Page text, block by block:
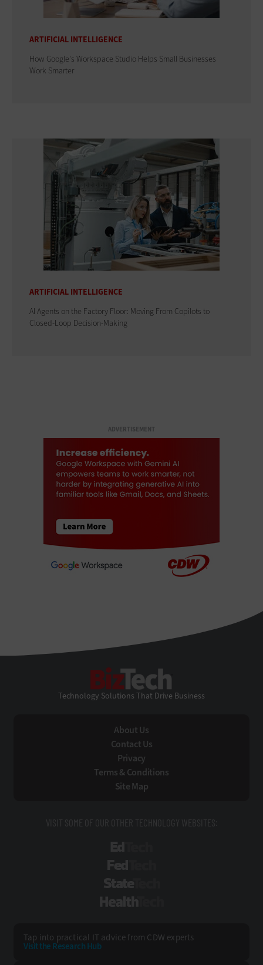
ARTIFICIAL INTELLIGENCE
How Google's Workspace Studio Helps Small Businesses
Work Smarter
ARTIFICIAL INTELLIGENCE
AI Agents on the Factory Floor: Moving From Copilots to
Closed-Loop Decision-Making
ADVERTISEMENT
Technology Solutions That Drive Business
About Us
Contact Us
Privacy
Terms & Conditions
Site Map
VISIT SOME OF OUR OTHER TECHNOLOGY WEBSITES:
Tap into practical IT advice from CDW experts
Visit the Research Hub